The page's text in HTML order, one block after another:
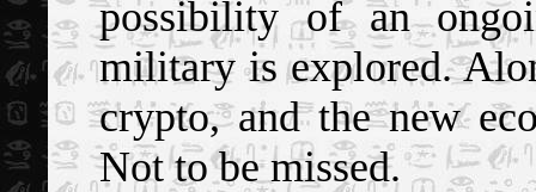
possibility of an
military is explored.
crypto, and the new
Not to be missed.